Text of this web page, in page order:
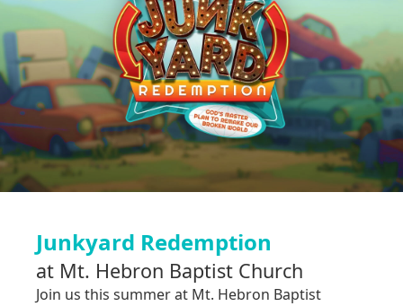
Junkyard Redemption
at Mt. Hebron Baptist Church
Join us this summer at Mt. Hebron Baptist